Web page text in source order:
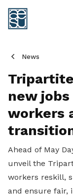
News
new
workers
Ahead of May
unveil the
workers reskill,
and ensure fair,